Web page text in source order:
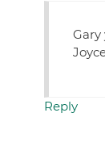
Gary
Reply